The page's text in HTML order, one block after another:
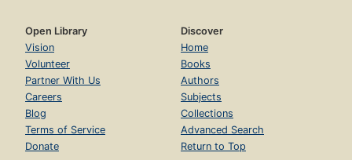
Open Library
Vision
Volunteer
Partner With Us
Careers
Blog
Terms of Service
Donate
Discover
Home
Books
Authors
Subjects
Collections
Advanced Search
Return to Top